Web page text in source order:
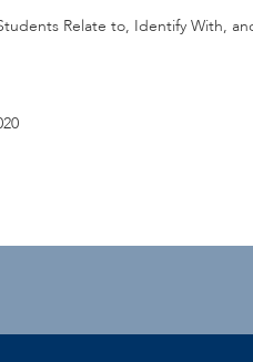
Relate to, Identify With,